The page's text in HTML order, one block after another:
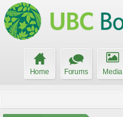
Home Forums Media